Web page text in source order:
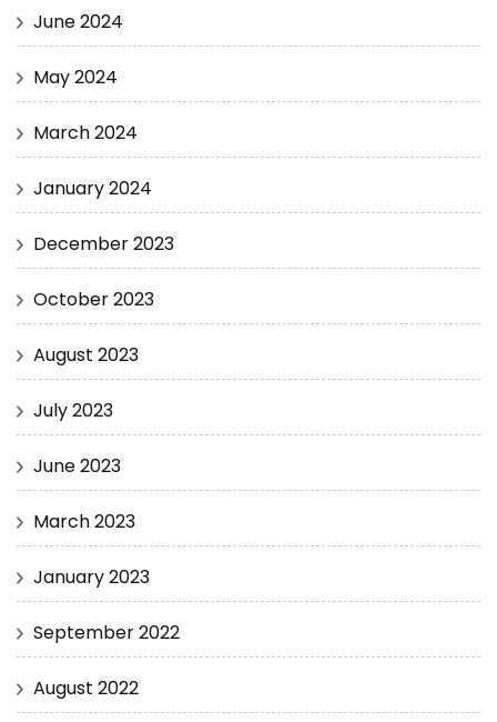
June 2024
May 2024
March 2024
January 2024
December 2023
October 2023
August 2023
July 2023
June 2023
March 2023
January 2023
September 2022
August 2022